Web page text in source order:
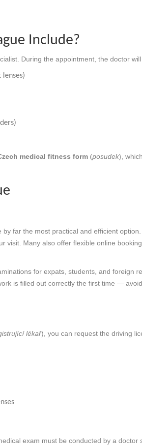
Include?
During the appointment, the doctor will
medical fitness form (posudek),
by far the most practical and efficient
visit. Many also offer flexible online
for expats, students, and foreign
is filled out correctly the first time —
lékař), you can request the driving
exam must be conducted by a doctor